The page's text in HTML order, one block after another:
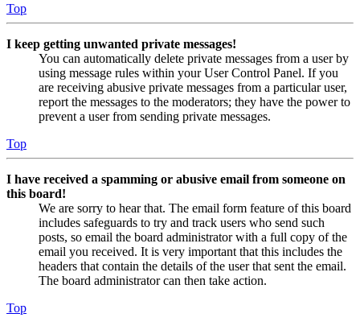
Top
I keep getting unwanted private messages!
You can automatically delete private messages from a user by
using message rules within your User Control Panel. If you
are receiving abusive private messages from a particular user,
report the messages to the moderators; they have the power to
prevent a user from sending private messages.
Top
I have received a spamming or abusive email from someone on
this board!
We are sorry to hear that. The email form feature of this board
includes safeguards to try and track users who send such
posts, so email the board administrator with a full copy of the
email you received. It is very important that this includes the
headers that contain the details of the user that sent the email.
The board administrator can then take action.
Top